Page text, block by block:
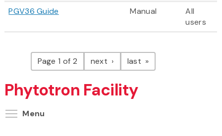
PGV36 Guide
Manual
All
users
Pagination
Page 1 of 2 next pagelast page
Phytotron Facility
Menu